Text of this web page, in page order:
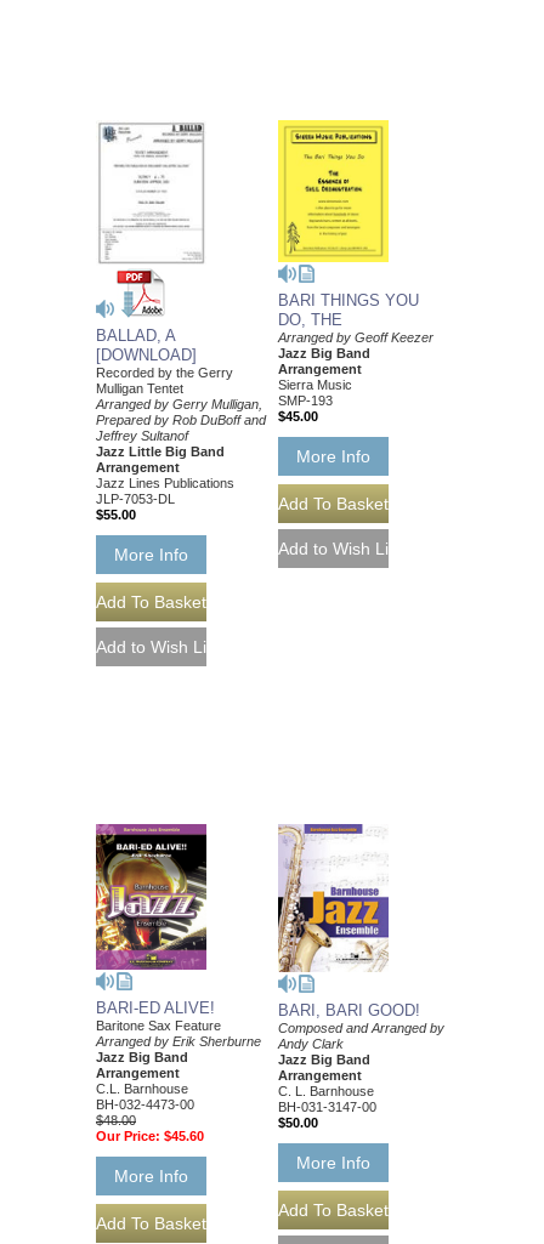
BALLAD, A
[DOWNLOAD]
Recorded by the Gerry
Mulligan Tentet
Arranged by Gerry Mulligan,
Prepared by Rob DuBoff and
Jeffrey Sultanof
Jazz Little Big Band
Arrangement
Jazz Lines Publications
JLP-7053-DL
$55.00
More Info
BARI THINGS YOU
DO, THE
Arranged by Geoff Keezer
Jazz Big Band
Arrangement
Sierra Music
SMP-193
$45.00
More Info
BARI-ED ALIVE!
Baritone Sax Feature
Arranged by Erik Sherburne
Jazz Big Band
Arrangement
C.L. Barnhouse
BH-032-4473-00
$48.00
Our Price: $45.60
More Info
BARI, BARI GOOD!
Composed and Arranged by
Andy Clark
Jazz Big Band
Arrangement
C. L. Barnhouse
BH-031-3147-00
$50.00
More Info